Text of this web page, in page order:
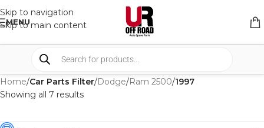
Skip to navigation
Skip to main content
MENU
Home/Car Parts Filter/Dodge/Ram 2500/1997
Showing all 7 results